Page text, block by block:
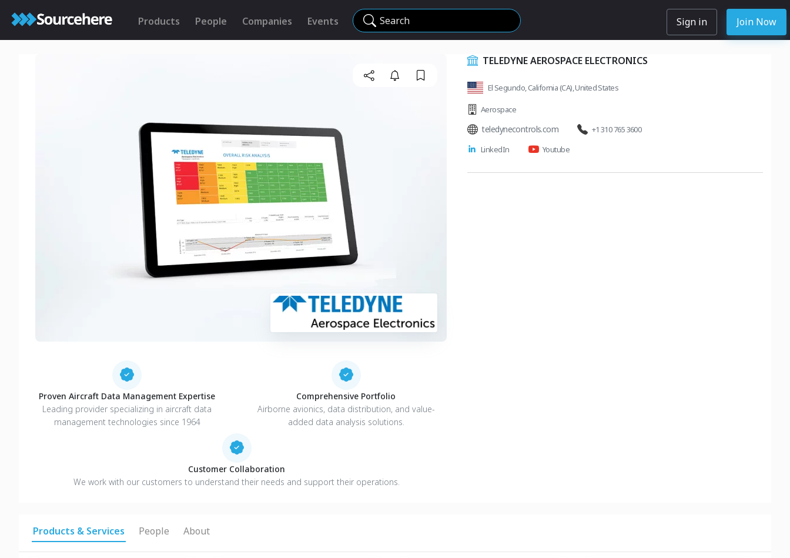
Products People Companies Events Search Sign in Join Now
Proven Aircraft Data Management Expertise
Leading provider specializing in aircraft data
management technologies since 1964
Comprehensive Portfolio
Airborne avionics, data distribution, and value-
added data analysis solutions.
Customer Collaboration
We work with our customers to understand their needs and support their operations.
TELEDYNE AEROSPACE ELECTRONICS
El Segundo, California (CA), United States
Aerospace
teledynecontrols.com
+1 310 765 3600
LinkedIn
Youtube
Products & Services People About